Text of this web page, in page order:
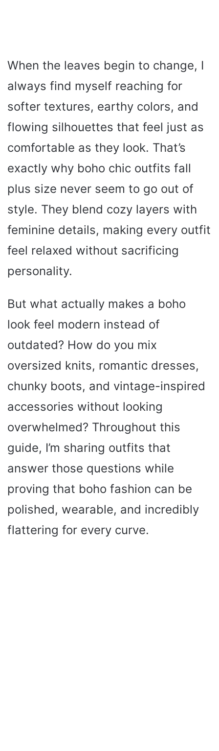
When the leaves begin to change, I
always find myself reaching for
softer textures, earthy colors, and
flowing silhouettes that feel just as
comfortable as they look. That’s
exactly why boho chic outfits fall
plus size never seem to go out of
style. They blend cozy layers with
feminine details, making every outfit
feel relaxed without sacrificing
personality.
But what actually makes a boho
look feel modern instead of
outdated? How do you mix
oversized knits, romantic dresses,
chunky boots, and vintage-inspired
accessories without looking
overwhelmed? Throughout this
guide, I’m sharing outfits that
answer those questions while
proving that boho fashion can be
polished, wearable, and incredibly
flattering for every curve.